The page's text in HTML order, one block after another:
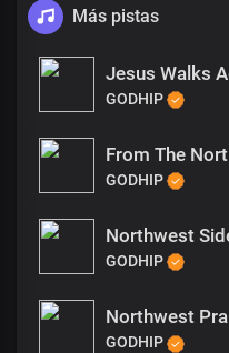
Más pistas
Jesus Walks
GODHIP
From The
GODHIP
Northwest
GODHIP
Northwest
GODHIP